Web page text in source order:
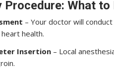
Procedure: What to
– Your doctor will
health.
Insertion – Local